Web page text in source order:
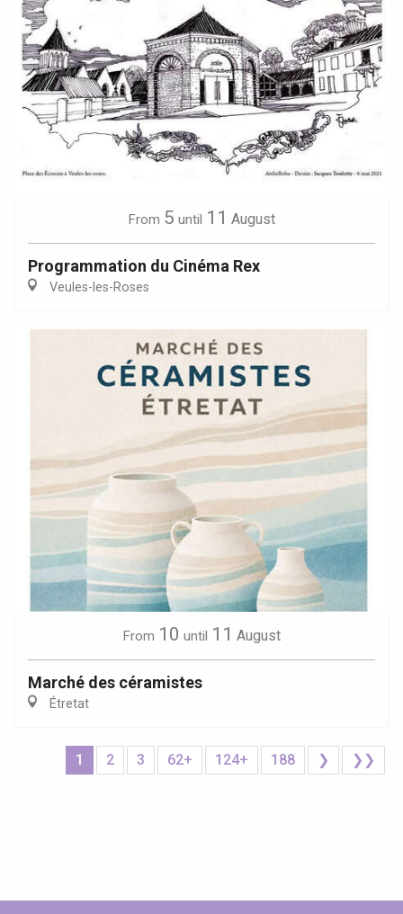
From 5 until 11 August
Programmation du Cinéma Rex
Veules-les-Roses
From 10 until 11 August
Marché des céramistes
Étretat
1 2 3 62+ 124+ 188 ❯ ❯❯